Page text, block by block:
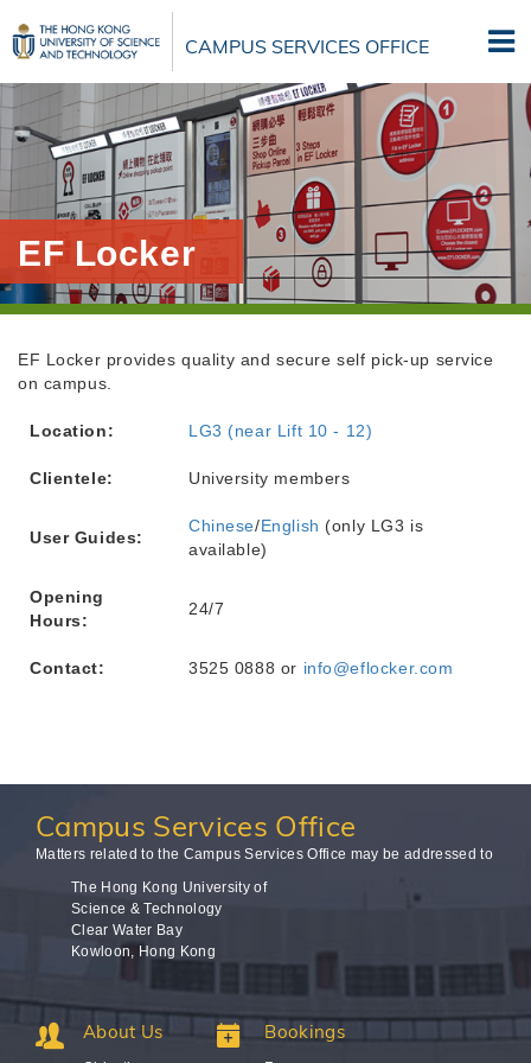
to
main
content
CAMPUS SERVICES OFFICE
EF Locker
EF Locker provides quality and secure self pick-up service
on campus.
Location: LG3 (near Lift 10 - 12)
Clientele: University members
User Guides:
Chinese/English (only LG3 is
available)
Opening
Hours:
24/7
Contact: 3525 0888 or info@eflocker.com
Campus Services Office
Matters related to the Campus Services Office may be addressed to
The Hong Kong University of
Science & Technology
Clear Water Bay
Kowloon, Hong Kong
About Us Bookings